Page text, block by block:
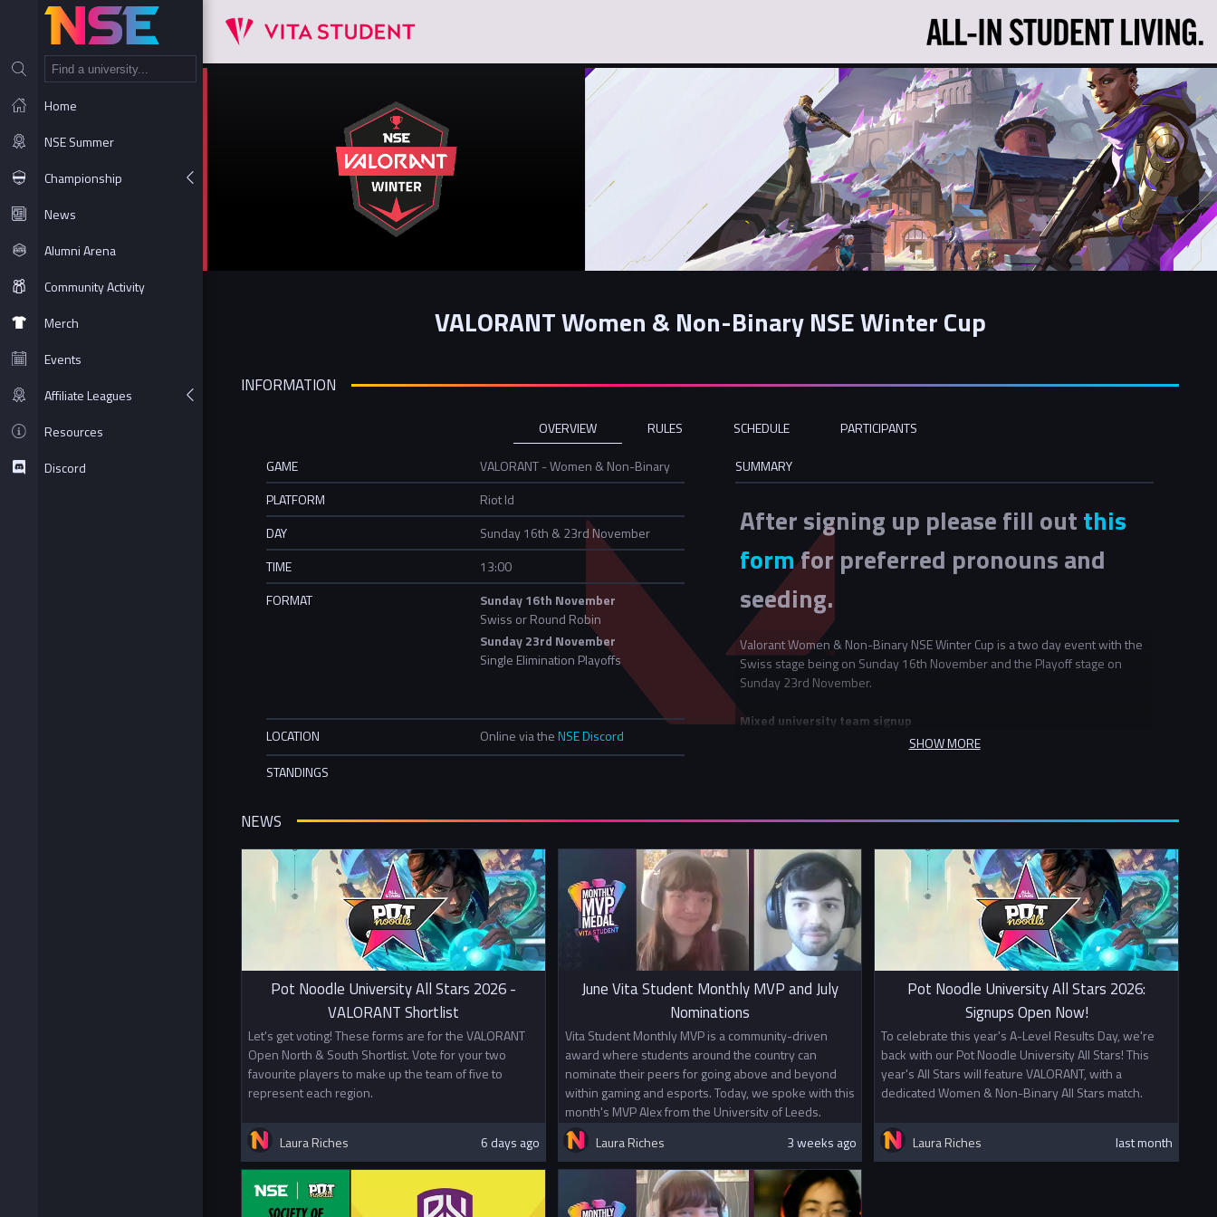
Home
NSE Summer
Championship
News
Alumni Arena
Community Activity
Merch
Events
Affiliate Leagues
Resources
Discord
VALORANT Women & Non-Binary NSE Winter Cup
INFORMATION
OVERVIEW RULES SCHEDULE
PARTICIPANTS
GAME
VALORANT - Women & Non-Binary
PLATFORM
Riot Id
DAY
Sunday 16th & 23rd November
TIME
13:00
FORMAT
Sunday 16th November
Swiss or Round Robin
Sunday 23rd November
Single Elimination Playoffs
LOCATION Online via theNSE Discord
STANDINGS
SUMMARY
After signing up please fill outthis
formfor preferred pronouns and
seeding.
Valorant Women & Non-Binary NSE Winter Cup is a two day event with the
Swiss stage being on Sunday 16th November and the Playoff stage on
Sunday 23rd November.
Mixed university team signup
For this event 2 universities may choose to partner to form teams together.
second team. If you wish to sign up with a mixed team please create a team
Prizes
1st Place £100
2nd Place £50
In addition to other prizes this tournament awards British University Esports
Championship Points. Mixed teams will split points evenly between partner
universities.
This competition is not affiliated with or sponsored by Riot Games, Inc. or
VALORANT Esports.
SHOW MORE
NEWS
Pot Noodle University All Stars 2026 -
VALORANT Shortlist
Let's get voting! These forms are for the VALORANT
Open North & South Shortlist. Vote for your two
favourite players to make up the team of five to
represent each region.
Laura Riches 6 days ago
June Vita Student Monthly MVP and July
Nominations
Vita Student Monthly MVP is a community-driven
award where students around the country can
nominate their peers for going above and beyond
within gaming and esports. Today, we spoke with this
month's MVP Alex from the University of Leeds.
Laura Riches
3 weeks ago
Pot Noodle University All Stars 2026:
Signups Open Now!
To celebrate this year's A-Level Results Day, we're
back with our Pot Noodle University All Stars! This
year's All Stars will feature VALORANT, with a
dedicated Women & Non-Binary All Stars match.
Laura Riches last month